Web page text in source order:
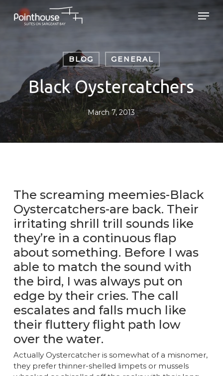
Menu
BLOG GENERAL
Black Oystercatchers
March 7, 2013
The screaming meemies-Black
Oystercatchers-are back. Their
irritating shrill trill sounds like
they’re in a continuous flap
about something. Before I was
able to match the sound with
the bird, I was always put on
edge by their cries. The call
escalates and falls much like
their fluttery flight path low
over the water.
Actually Oystercatcher is somewhat of a misnomer,
they prefer thinner-shelled limpets or mussels